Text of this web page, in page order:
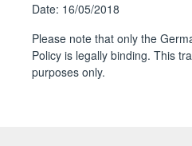
Date: 16/05/2018
Please note that only the
Policy is legally binding. This
purposes only.